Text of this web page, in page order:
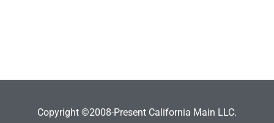
Copyright ©2008-Present California Main LLC.